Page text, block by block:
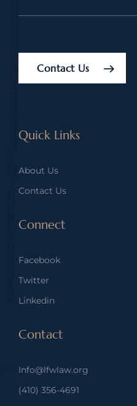
Contact Us
Quick Links
About Us
Contact Us
Connect
Facebook
Twitter
Linkedin
Contact
Info@lfwlaw.org
(410) 356-4691